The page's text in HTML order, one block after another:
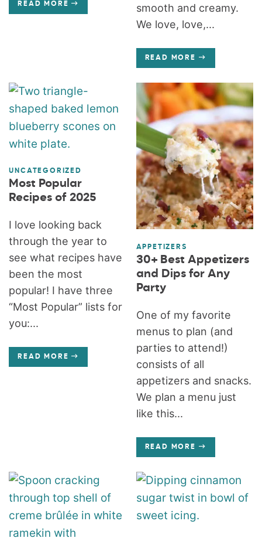
READ MORE
smooth and creamy.
We love, love,...
READ MORE
UNCATEGORIZED
Most Popular
Recipes of 2025
I love looking back
through the year to
see what recipes have
been the most
popular! I have three
“Most Popular” lists for
you:...
READ MORE
APPETIZERS
30+ Best Appetizers
and Dips for Any
Party
One of my favorite
menus to plan (and
parties to attend!)
consists of all
appetizers and snacks.
We plan a menu just
like this...
READ MORE